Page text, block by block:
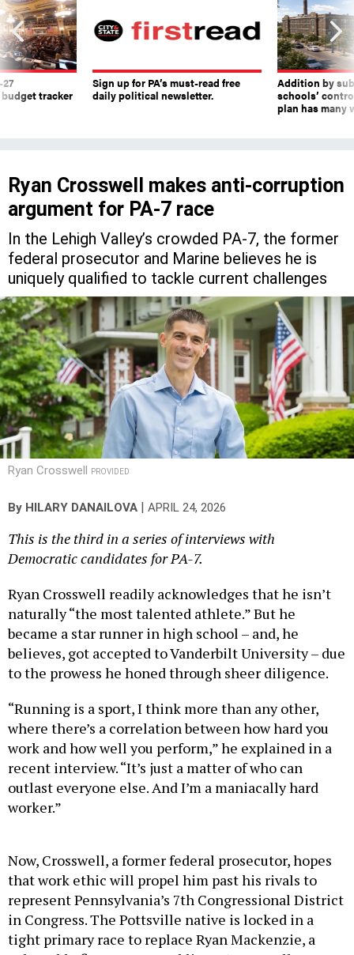
tracker
daily political newsletter.
Addition by
schools’
plan has many
argument for PA-7 race
In the Lehigh Valley’s crowded PA-7, the former
federal prosecutor and Marine believes he is
uniquely qualified to tackle current challenges
Ryan Crosswell PROVIDED
Democratic candidates for PA-7.
naturally “the most talented athlete.” But he
became a star runner in high school – and, he
believes, got accepted to Vanderbilt University – due
to the prowess he honed through sheer diligence.
where there’s a correlation between how hard you
work and how well you perform,” he explained in a
recent interview. “It’s just a matter of who can
outlast everyone else. And I’m a maniacally hard
worker.”
that work ethic will propel him past his rivals to
represent Pennsylvania’s 7th Congressional District
in Congress. The Pottsville native is locked in a
tight primary race to replace Ryan Mackenzie, a
vulnerable first-term Republican. (Crosswell’s